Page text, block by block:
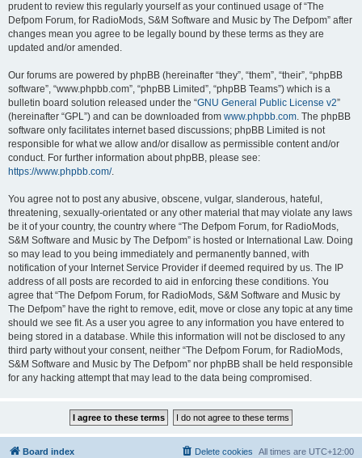
prudent to review this regularly yourself as your continued usage of “The
Defpom Forum, for RadioMods, S&M Software and Music by The Defpom” after
changes mean you agree to be legally bound by these terms as they are
updated and/or amended.
Our forums are powered by phpBB (hereinafter “they”, “them”, “their”, “phpBB
software”, “www.phpbb.com”, “phpBB Limited”, “phpBB Teams”) which is a
bulletin board solution released under the “GNU General Public License v2”
(hereinafter “GPL”) and can be downloaded from www.phpbb.com. The phpBB
software only facilitates internet based discussions; phpBB Limited is not
responsible for what we allow and/or disallow as permissible content and/or
conduct. For further information about phpBB, please see:
https://www.phpbb.com/.
You agree not to post any abusive, obscene, vulgar, slanderous, hateful,
threatening, sexually-orientated or any other material that may violate any laws
be it of your country, the country where “The Defpom Forum, for RadioMods,
S&M Software and Music by The Defpom” is hosted or International Law. Doing
so may lead to you being immediately and permanently banned, with
notification of your Internet Service Provider if deemed required by us. The IP
address of all posts are recorded to aid in enforcing these conditions. You
agree that “The Defpom Forum, for RadioMods, S&M Software and Music by
The Defpom” have the right to remove, edit, move or close any topic at any time
should we see fit. As a user you agree to any information you have entered to
being stored in a database. While this information will not be disclosed to any
third party without your consent, neither “The Defpom Forum, for RadioMods,
S&M Software and Music by The Defpom” nor phpBB shall be held responsible
for any hacking attempt that may lead to the data being compromised.
Board index All times are UTC+12:00
Delete cookies